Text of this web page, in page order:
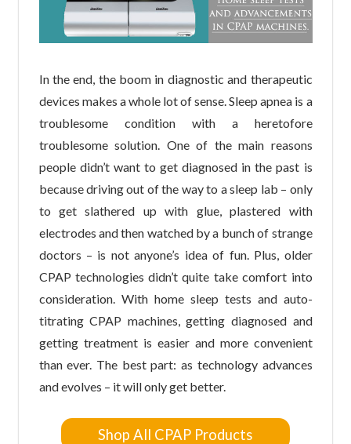
In the end, the boom in diagnostic and therapeutic
devices makes a whole lot of sense. Sleep apnea is a
troublesome condition with a heretofore
troublesome solution. One of the main reasons
people didn’t want to get diagnosed in the past is
because driving out of the way to a sleep lab – only
to get slathered up with glue, plastered with
electrodes and then watched by a bunch of strange
doctors – is not anyone’s idea of fun. Plus, older
CPAP technologies didn’t quite take comfort into
consideration. With home sleep tests and auto-
titrating CPAP machines, getting diagnosed and
getting treatment is easier and more convenient
than ever. The best part: as technology advances
and evolves – it will only get better.
Shop All CPAP Products